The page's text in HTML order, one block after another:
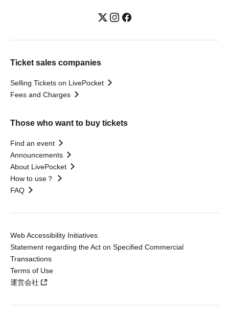
Ticket sales companies
Selling Tickets on LivePocket
Fees and Charges
Those who want to buy tickets
Find an event
Announcements
About LivePocket
How to use？
FAQ
Web Accessibility Initiatives
Statement regarding the Act on Specified Commercial
Transactions
Terms of Use
運営会社